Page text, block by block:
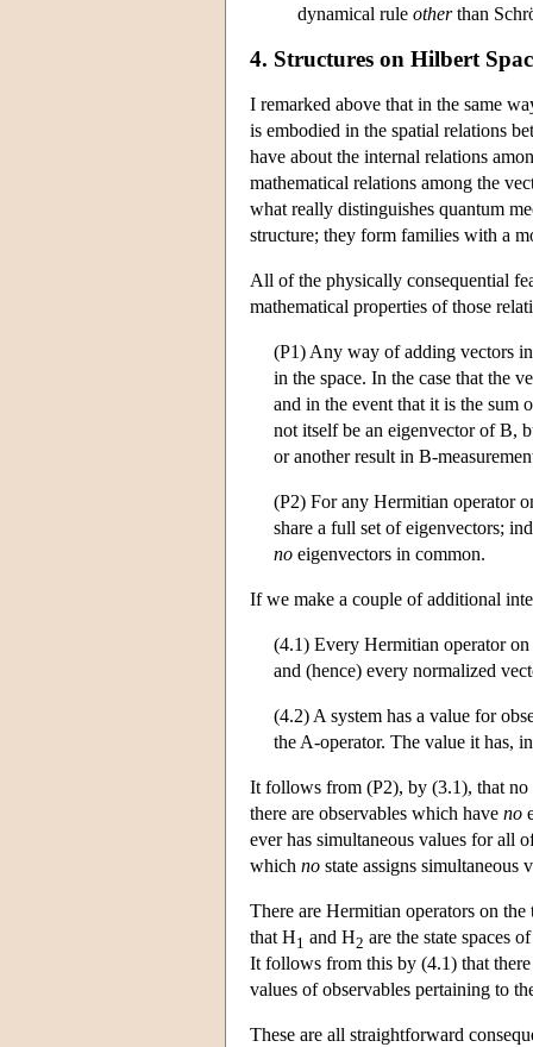
dynamical rule otherthan
4. Structures on Hilbert
I remarked above that in the same
is embodied in the spatial relations
have about the internal relations
mathematical relations among the
what really distinguishes quantum
structure; they form families with a
All of the physically consequential
mathematical properties of those
(P1) Any way of adding vectors
in the space. In the case that the
and in the event that it is the sum
not itself be an eigenvector of B,
or another result in B-
(P2) For any Hermitian operator
share a full set of eigenvectors;
no eigenvectors in common.
If we make a couple of additional
(4.1) Every Hermitian operator on
and (hence) every normalized
(4.2) A system has a value for
the A-operator. The value it has,
It follows from (P2), by (3.1), that no
there are observables which have no
ever has simultaneous values for all
which no state assigns simultaneous
There are Hermitian operators on
that H1 and H2 are the state spaces
It follows from this by (4.1) that
values of observables pertaining to
These are all straightforward